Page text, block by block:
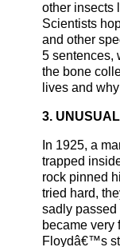
other insects
Scientists
and other
5 sentences,
the bone
lives and
3.
In 1925, a
trapped
rock pinned
tried hard,
sadly passed
became very
Floydâ€™s